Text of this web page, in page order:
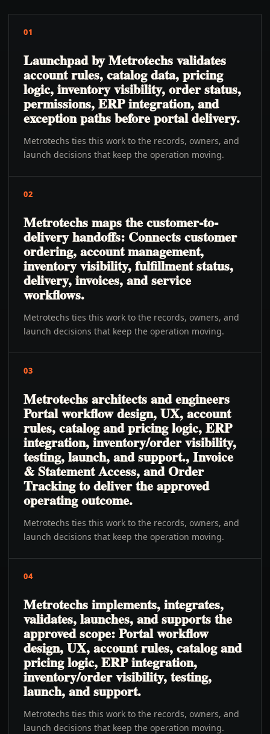
01
Launchpad by Metrotechs validates
account rules, catalog data, pricing
logic, inventory visibility, order status,
permissions, ERP integration, and
exception paths before portal delivery.
Metrotechs ties this work to the records, owners, and
launch decisions that keep the operation moving.
02
Metrotechs maps the customer-to-
delivery handoffs: Connects customer
ordering, account management,
inventory visibility, fulfillment status,
delivery, invoices, and service
workflows.
Metrotechs ties this work to the records, owners, and
launch decisions that keep the operation moving.
03
Metrotechs architects and engineers
Portal workflow design, UX, account
rules, catalog and pricing logic, ERP
integration, inventory/order visibility,
testing, launch, and support., Invoice
& Statement Access, and Order
Tracking to deliver the approved
operating outcome.
Metrotechs ties this work to the records, owners, and
launch decisions that keep the operation moving.
04
Metrotechs implements, integrates,
validates, launches, and supports the
approved scope: Portal workflow
design, UX, account rules, catalog and
pricing logic, ERP integration,
inventory/order visibility, testing,
launch, and support.
Metrotechs ties this work to the records, owners, and
launch decisions that keep the operation moving.